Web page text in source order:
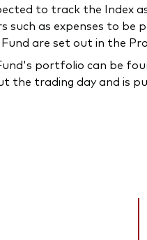
to track the Index
such as expenses to
are set out in the
portfolio can be
the trading day and is